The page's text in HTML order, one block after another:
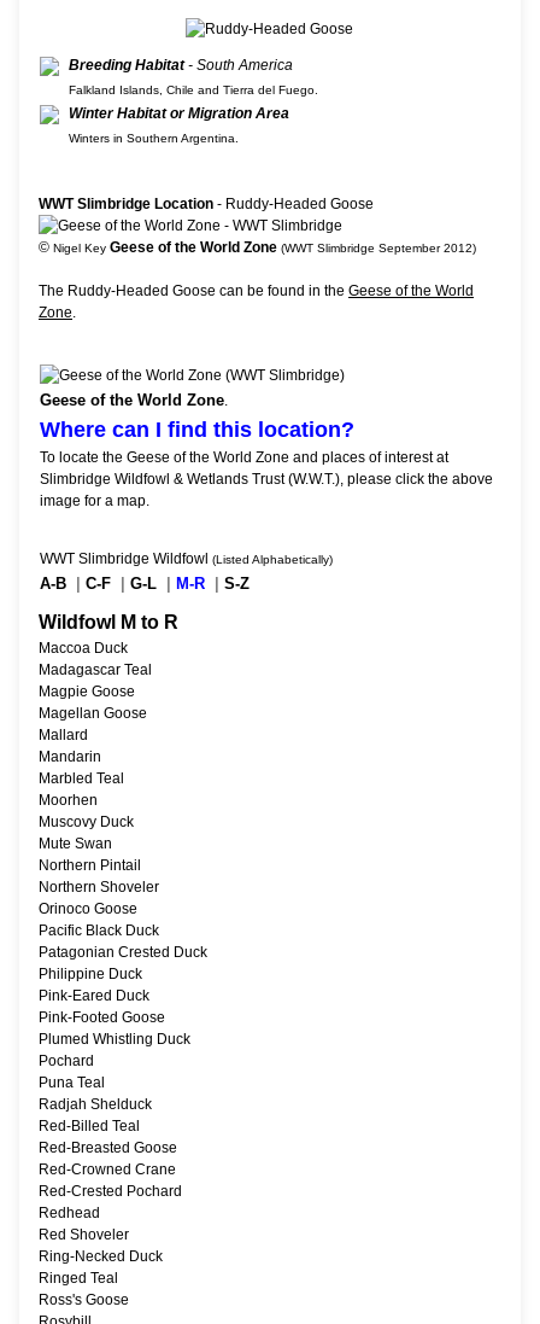
Breeding Habitat- South America
Falkland Islands, Chile and Tierra del Fuego.
Winter Habitat or Migration Area
Winters in Southern Argentina.
WWT Slimbridge Location - Ruddy-Headed Goose
© Nigel Key Geese of the World Zone (WWT Slimbridge September 2012)
The Ruddy-Headed Goose can be found in the Geese of the World
Zone.
Geese of the World Zone.
Where can I find this location?
To locate the Geese of the World Zone and places of interest at
Slimbridge Wildfowl & Wetlands Trust (W.W.T.), please click the above
image for a map.
WWT Slimbridge Wildfowl(Listed Alphabetically)
A-B C-F G-L M-R S-Z
Wildfowl M to R
Maccoa Duck
Madagascar Teal
Magpie Goose
Magellan Goose
Mallard
Mandarin
Marbled Teal
Moorhen
Muscovy Duck
Mute Swan
Northern Pintail
Northern Shoveler
Orinoco Goose
Pacific Black Duck
Patagonian Crested Duck
Philippine Duck
Pink-Eared Duck
Pink-Footed Goose
Plumed Whistling Duck
Pochard
Puna Teal
Radjah Shelduck
Red-Billed Teal
Red-Breasted Goose
Red-Crowned Crane
Red-Crested Pochard
Redhead
Red Shoveler
Ring-Necked Duck
Ringed Teal
Ross's Goose